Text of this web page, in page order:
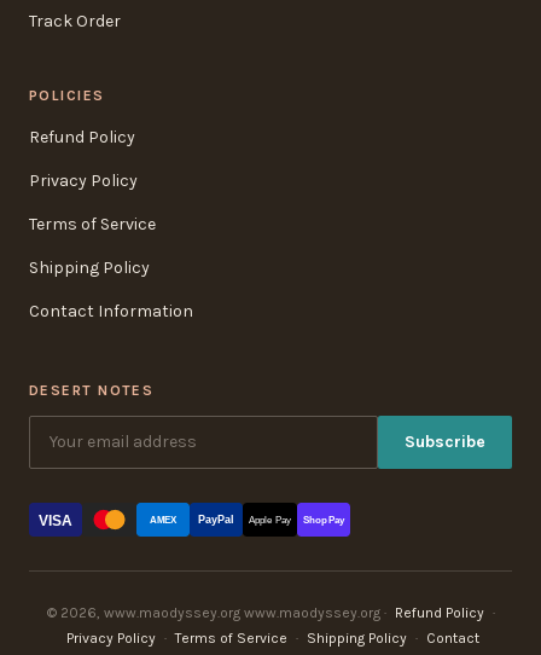
Track Order
POLICIES
Refund Policy
Privacy Policy
Terms of Service
Shipping Policy
Contact Information
DESERT NOTES
Subscribe
VISA AMEX PayPal Apple Pay Shop Pay
© 2026, www.maodyssey.org www.maodyssey.org · Refund Policy ·
Privacy Policy · Terms of Service · Shipping Policy · Contact